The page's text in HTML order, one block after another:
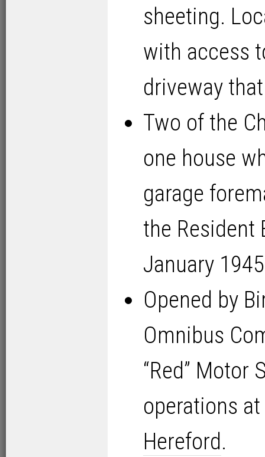
sheeting.
with access
driveway
Two of the
one house
garage
the Resident
January
Opened by
Omnibus
“Red”
operations at
Hereford.